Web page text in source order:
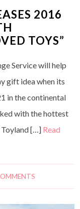
2016
TOYS”
Service will help
gift idea when its
in the continental
with the hottest
Toyland […] Read